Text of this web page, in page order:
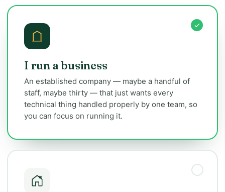
I run a business
An established company — maybe a handful of
staff, maybe thirty — that just wants every
technical thing handled properly by one team, so
you can focus on running it.